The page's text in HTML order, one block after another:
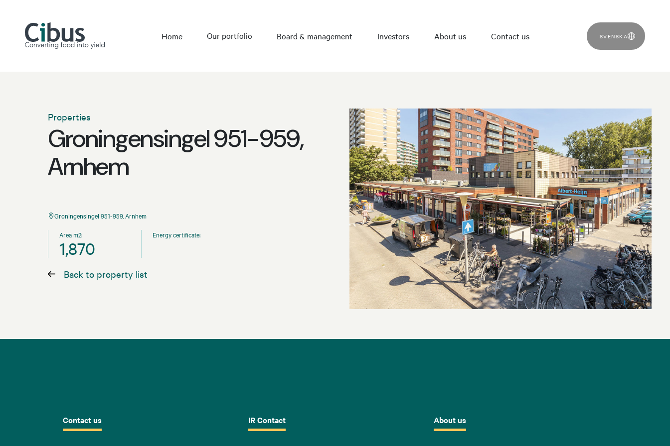
Home Our portfolio Board & management Investors About us Contact us SVENSKA
Properties
Groningensingel 951-959,
Arnhem
Groningensingel 951-959, Arnhem
Area m2:
1,870
Energy certificate:
Back to property list
Contact us IR Contact About us